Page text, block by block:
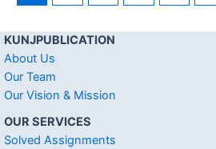
KUNJPUBLICATION
About Us
Our Team
Our Vision & Mission
OUR SERVICES
Solved Assignments